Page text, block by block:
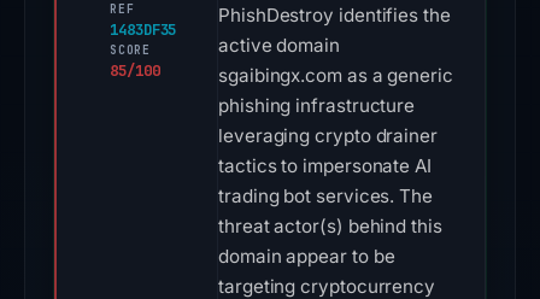
REF
1483DF35
SCORE
85/100
PhishDestroy identifies the
active domain
sgaibingx.com as a generic
phishing infrastructure
leveraging crypto drainer
tactics to impersonate AI
trading bot services. The
threat actor(s) behind this
domain appear to be
targeting cryptocurrency